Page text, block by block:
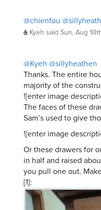
@chienfou
Kyeh said Sun, Aug
@Kyeh @sillyheathen
Thanks. The entire
majority of the
![enter image
The faces of these
Sam’s used to give
![enter image
Or these drawers for
in half and raised
you pull one out.
[1]: